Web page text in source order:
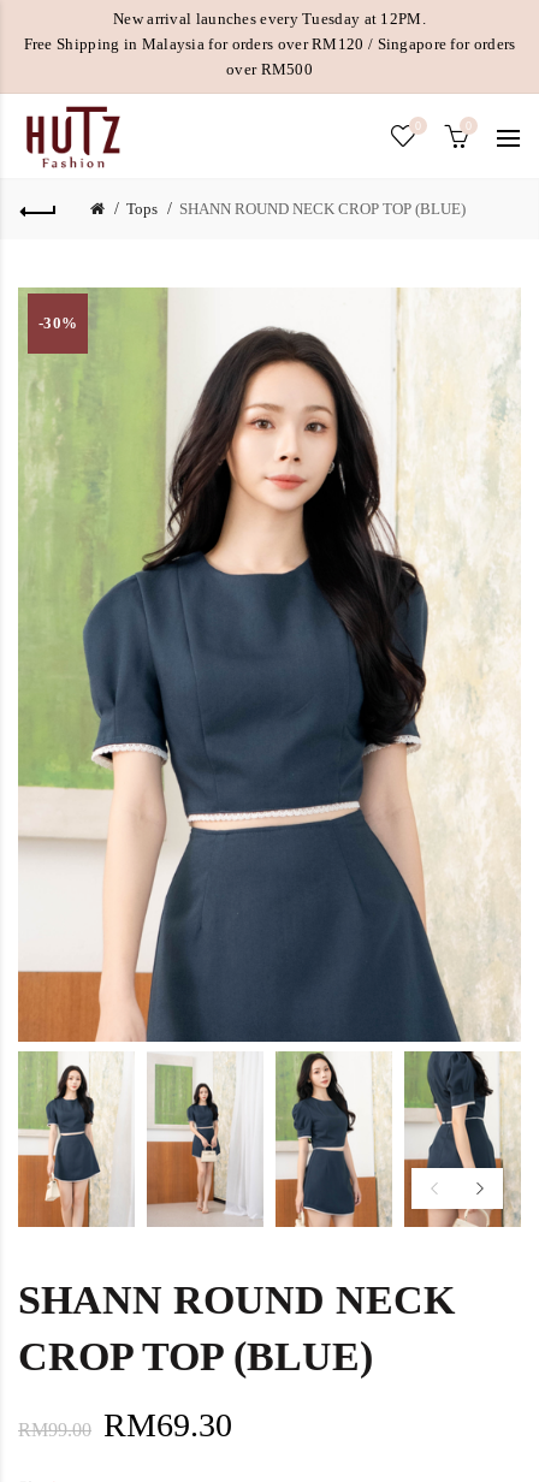
New arrival launches every Tuesday at 12PM.
Free Shipping in Malaysia for orders over RM120 / Singapore for orders
over RM500
0 0
Tops SHANN ROUND NECK CROP TOP (BLUE)
-30%
SHANN ROUND NECK
CROP TOP (BLUE)
RM99.00 RM69.30